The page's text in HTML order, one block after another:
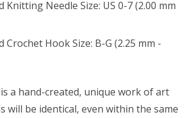
Knitting Needle Size: US 0-7 (2.00 mm
Crochet Hook Size: B-G (2.25 mm -
a hand-created, unique work of art
will be identical, even within the same